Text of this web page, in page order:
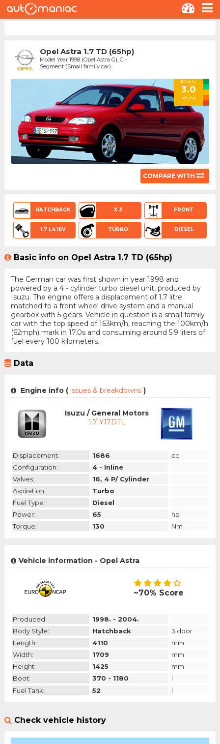
Opel Astra 1.7 TD (65hp)
Model Year 1998 (Opel Astra G), C -
Segment (Small family car)
drivers'
3.0
rating
COMPARE WITH
HATCHBACK X 3 FRONT
1.7 L4 16V TURBO DIESEL
Basic info on Opel Astra 1.7 TD (65hp)
The German car was first shown in year 1998 and
powered by a 4 - cylinder turbo diesel unit, produced by
Isuzu. The engine offers a displacement of 1.7 litre
matched to a front wheel drive system and a manual
gearbox with 5 gears. Vehicle in question is a small family
car with the top speed of 163km/h, reaching the 100km/h
(62mph) mark in 17.0s and consuming around 5.9 liters of
fuel every 100 kilometers.
Data
Engine info (issues & breakdowns )
Isuzu / General Motors
1.7 Y17DTL
Displacement: 1686
cc
Configuration:
4 - Inline
Valves:
16, 4 P/ Cylinder
Aspiration:
Turbo
Fuel Type:
Diesel
Power:
65
hp
Torque:
130 Nm
Vehicle information - Opel Astra
~70% Score
Produced:
1998. - 2004.
Body Style:
Hatchback
3 door
Length:
4110
mm
Width:
1709
mm
Height:
1425
mm
Boot:
370 - 1180
l
Fuel Tank:
52 l
Check vehicle history